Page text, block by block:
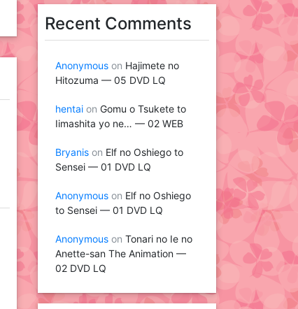
Recent Comments
Anonymous on Hajimete no
Hitozuma — 05 DVD LQ
hentai on Gomu o Tsukete to
Iimashita yo ne… — 02 WEB
Bryanis on Elf no Oshiego to
Sensei — 01 DVD LQ
Anonymous on Elf no Oshiego
to Sensei — 01 DVD LQ
Anonymous on Tonari no Ie no
Anette-san The Animation —
02 DVD LQ